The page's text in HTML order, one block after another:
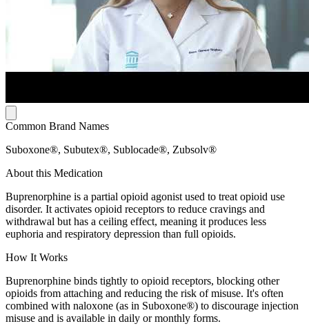
Common Brand Names
Suboxone®, Subutex®, Sublocade®, Zubsolv®
About this Medication
Buprenorphine is a partial opioid agonist used to treat opioid use
disorder. It activates opioid receptors to reduce cravings and
withdrawal but has a ceiling effect, meaning it produces less
euphoria and respiratory depression than full opioids.
How It Works
Buprenorphine binds tightly to opioid receptors, blocking other
opioids from attaching and reducing the risk of misuse. It's often
combined with naloxone (as in Suboxone®) to discourage injection
misuse and is available in daily or monthly forms.